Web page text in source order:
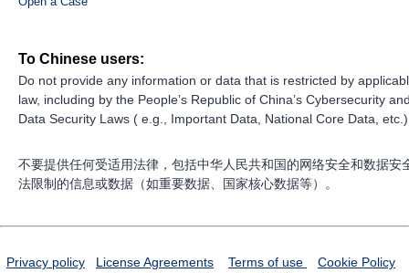
To Chinese users:
Do not provide any information or data that is restricted by
law, including by the People’s Republic of China’s Cybersecurity
Data Security Laws ( e.g., Important Data, National Core Data,
不要提供任何受适用法律，包括中华人民共和国的网络安全和数据安
法限制的信息或数据（如重要数据、国家核心数据等）。
Privacy policy License Agreements Terms of use
Cookie Policy